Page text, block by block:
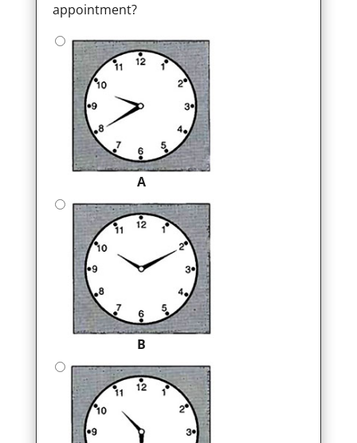
appointment?
A
B